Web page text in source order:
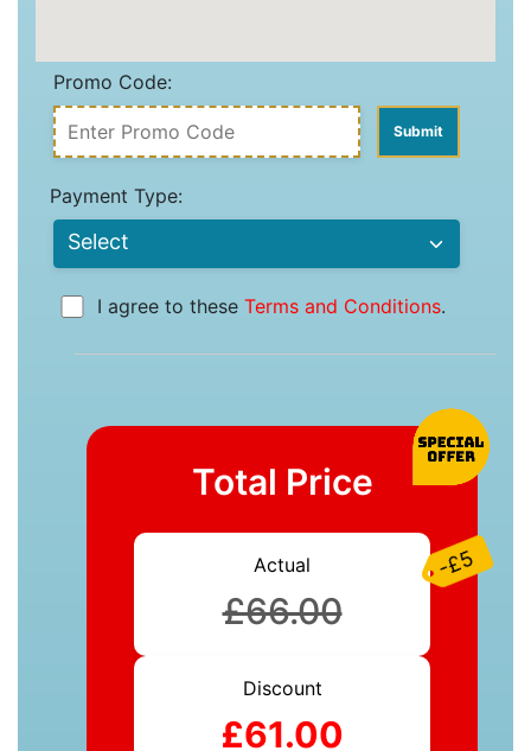
Promo Code:
Payment Type:
I agree to these Terms and Conditions.
Total Price
Actual
£66.00
-£5
Discount
£61.00